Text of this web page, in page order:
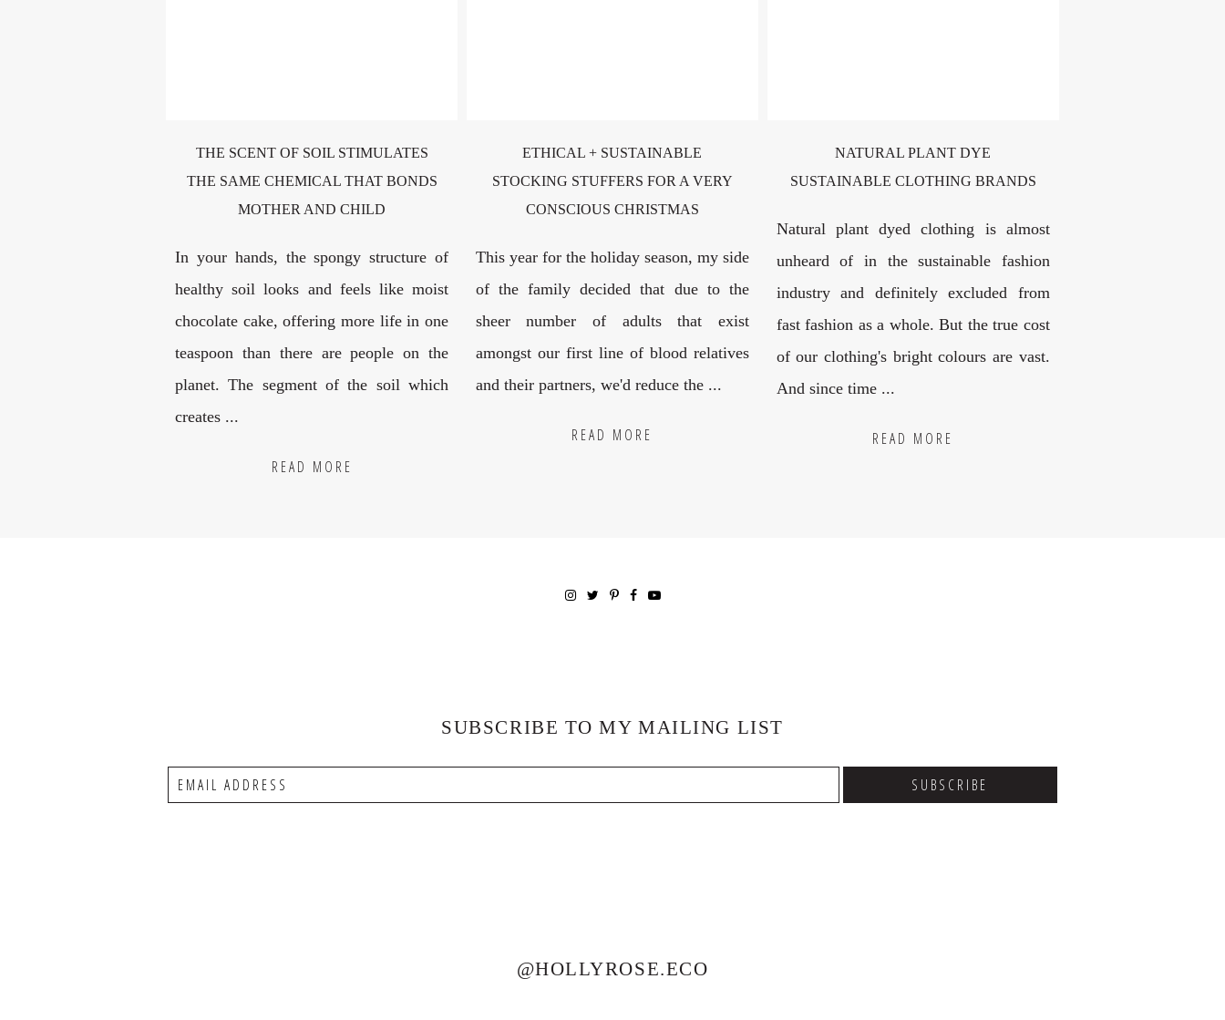
THE SCENT OF SOIL STIMULATES
THE SAME CHEMICAL THAT BONDS
MOTHER AND CHILD
In your hands, the spongy structure of
healthy soil looks and feels like moist
chocolate cake, offering more life in one
teaspoon than there are people on the
planet. The segment of the soil which
creates ...
READ MORE
ETHICAL + SUSTAINABLE
STOCKING STUFFERS FOR A VERY
CONSCIOUS CHRISTMAS
This year for the holiday season, my side
of the family decided that due to the
sheer number of adults that exist
amongst our first line of blood relatives
and their partners, we'd reduce the ...
READ MORE
NATURAL PLANT DYE
SUSTAINABLE CLOTHING BRANDS
Natural plant dyed clothing is almost
unheard of in the sustainable fashion
industry and definitely excluded from
fast fashion as a whole. But the true cost
of our clothing's bright colours are vast.
And since time ...
READ MORE
SUBSCRIBE TO MY MAILING LIST
@HOLLYROSE.ECO